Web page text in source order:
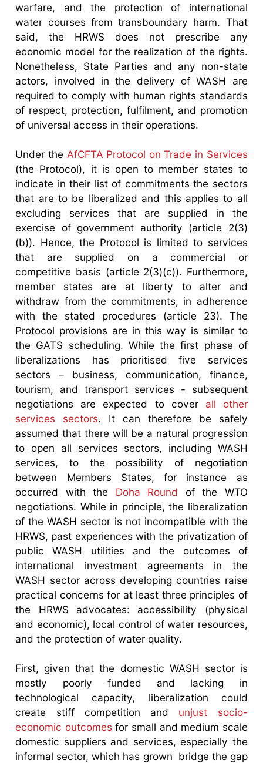
warfare, and the protection of international
water courses from transboundary harm. That
said, the HRWS does not prescribe any
economic model for the realization of the rights.
Nonetheless, State Parties and any non-state
actors, involved in the delivery of WASH are
required to comply with human rights standards
of respect, protection, fulfilment, and promotion
of universal access in their operations.
Under the AfCFTA Protocol on Trade in Services
(the Protocol), it is open to member states to
indicate in their list of commitments the sectors
that are to be liberalized and this applies to all
excluding services that are supplied in the
exercise of government authority (article 2(3)
(b)). Hence, the Protocol is limited to services
that are supplied on a commercial or
competitive basis (article 2(3)(c)). Furthermore,
member states are at liberty to alter and
withdraw from the commitments, in adherence
with the stated procedures (article 23). The
Protocol provisions are in this way is similar to
the GATS scheduling. While the first phase of
liberalizations has prioritised five services
sectors – business, communication, finance,
tourism, and transport services - subsequent
negotiations are expected to cover all other
services sectors. It can therefore be safely
assumed that there will be a natural progression
to open all services sectors, including WASH
services, to the possibility of negotiation
between Members States, for instance as
occurred with the Doha Round of the WTO
negotiations. While in principle, the liberalization
of the WASH sector is not incompatible with the
HRWS, past experiences with the privatization of
public WASH utilities and the outcomes of
international investment agreements in the
WASH sector across developing countries raise
practical concerns for at least three principles of
the HRWS advocates: accessibility (physical
and economic), local control of water resources,
and the protection of water quality.
First, given that the domestic WASH sector is
mostly poorly funded and lacking in
technological capacity, liberalization could
create stiff competition and unjust socio-
economic outcomes for small and medium scale
domestic suppliers and services, especially the
informal sector, which has grown bridge the gap